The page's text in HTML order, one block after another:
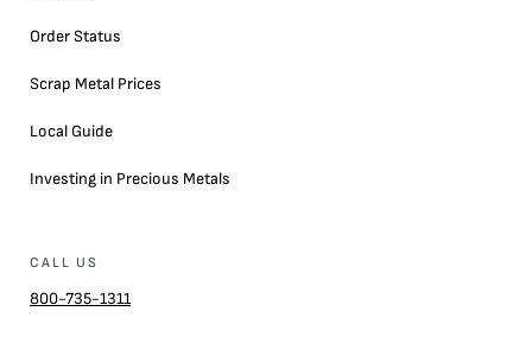
Order Status
Scrap Metal Prices
Local Guide
Investing in Precious Metals
CALL US
800-735-1311